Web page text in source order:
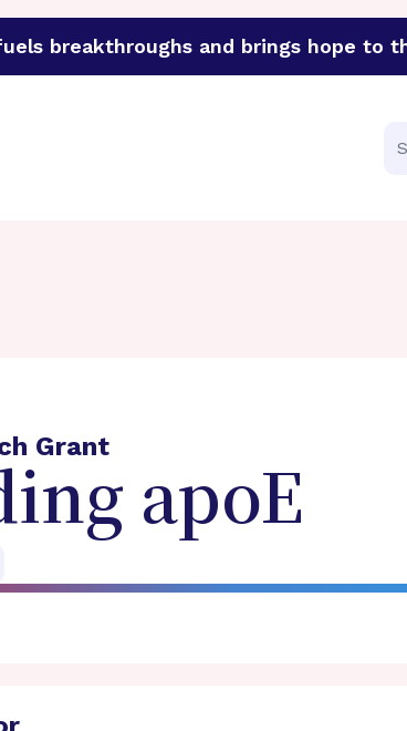
breakthroughs and brings hope to
of groundbreaking research in an urgent
Grant
apoE